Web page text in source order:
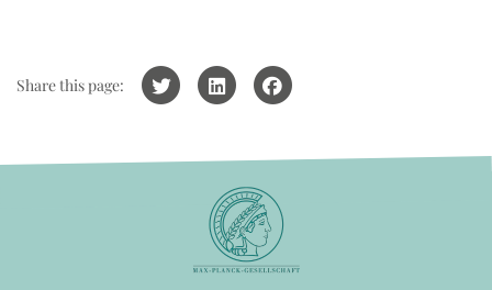
Share this page: